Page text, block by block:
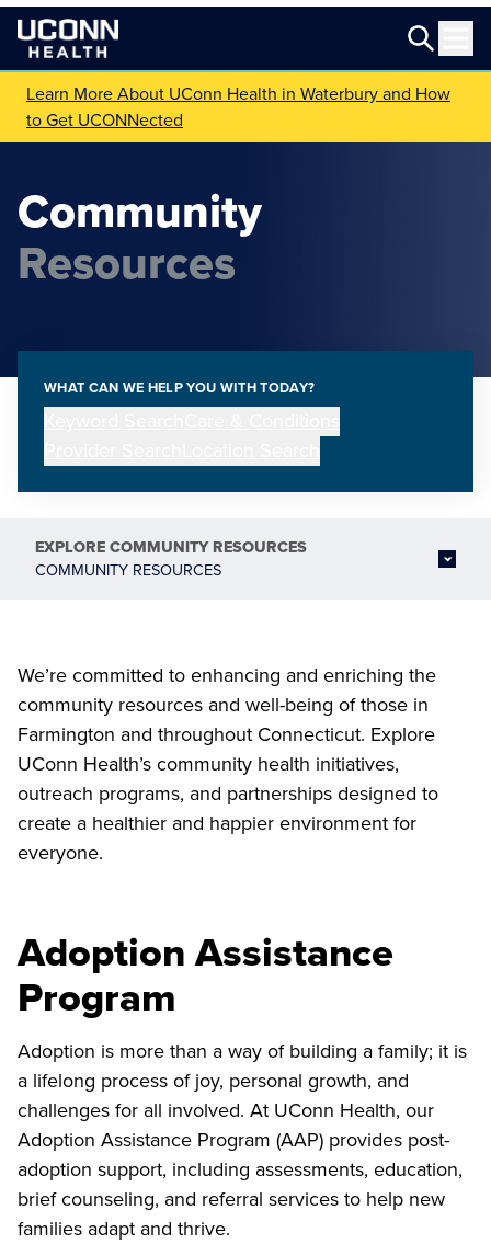
Learn More About UConn Health in Waterbury and How
to Get UCONNected
Community
Resources
WHAT CAN WE HELP YOU WITH TODAY?
EXPLORECOMMUNITY RESOURCES
COMMUNITY RESOURCES
We’re committed to enhancing and enriching the
community resources and well-being of those in
Farmington and throughout Connecticut. Explore
UConn Health’s community health initiatives,
outreach programs, and partnerships designed to
create a healthier and happier environment for
everyone.
Adoption Assistance
Program
Adoption is more than a way of building a family; it is
a lifelong process of joy, personal growth, and
challenges for all involved. At UConn Health, our
Adoption Assistance Program (AAP) provides post-
adoption support, including assessments, education,
brief counseling, and referral services to help new
families adapt and thrive.